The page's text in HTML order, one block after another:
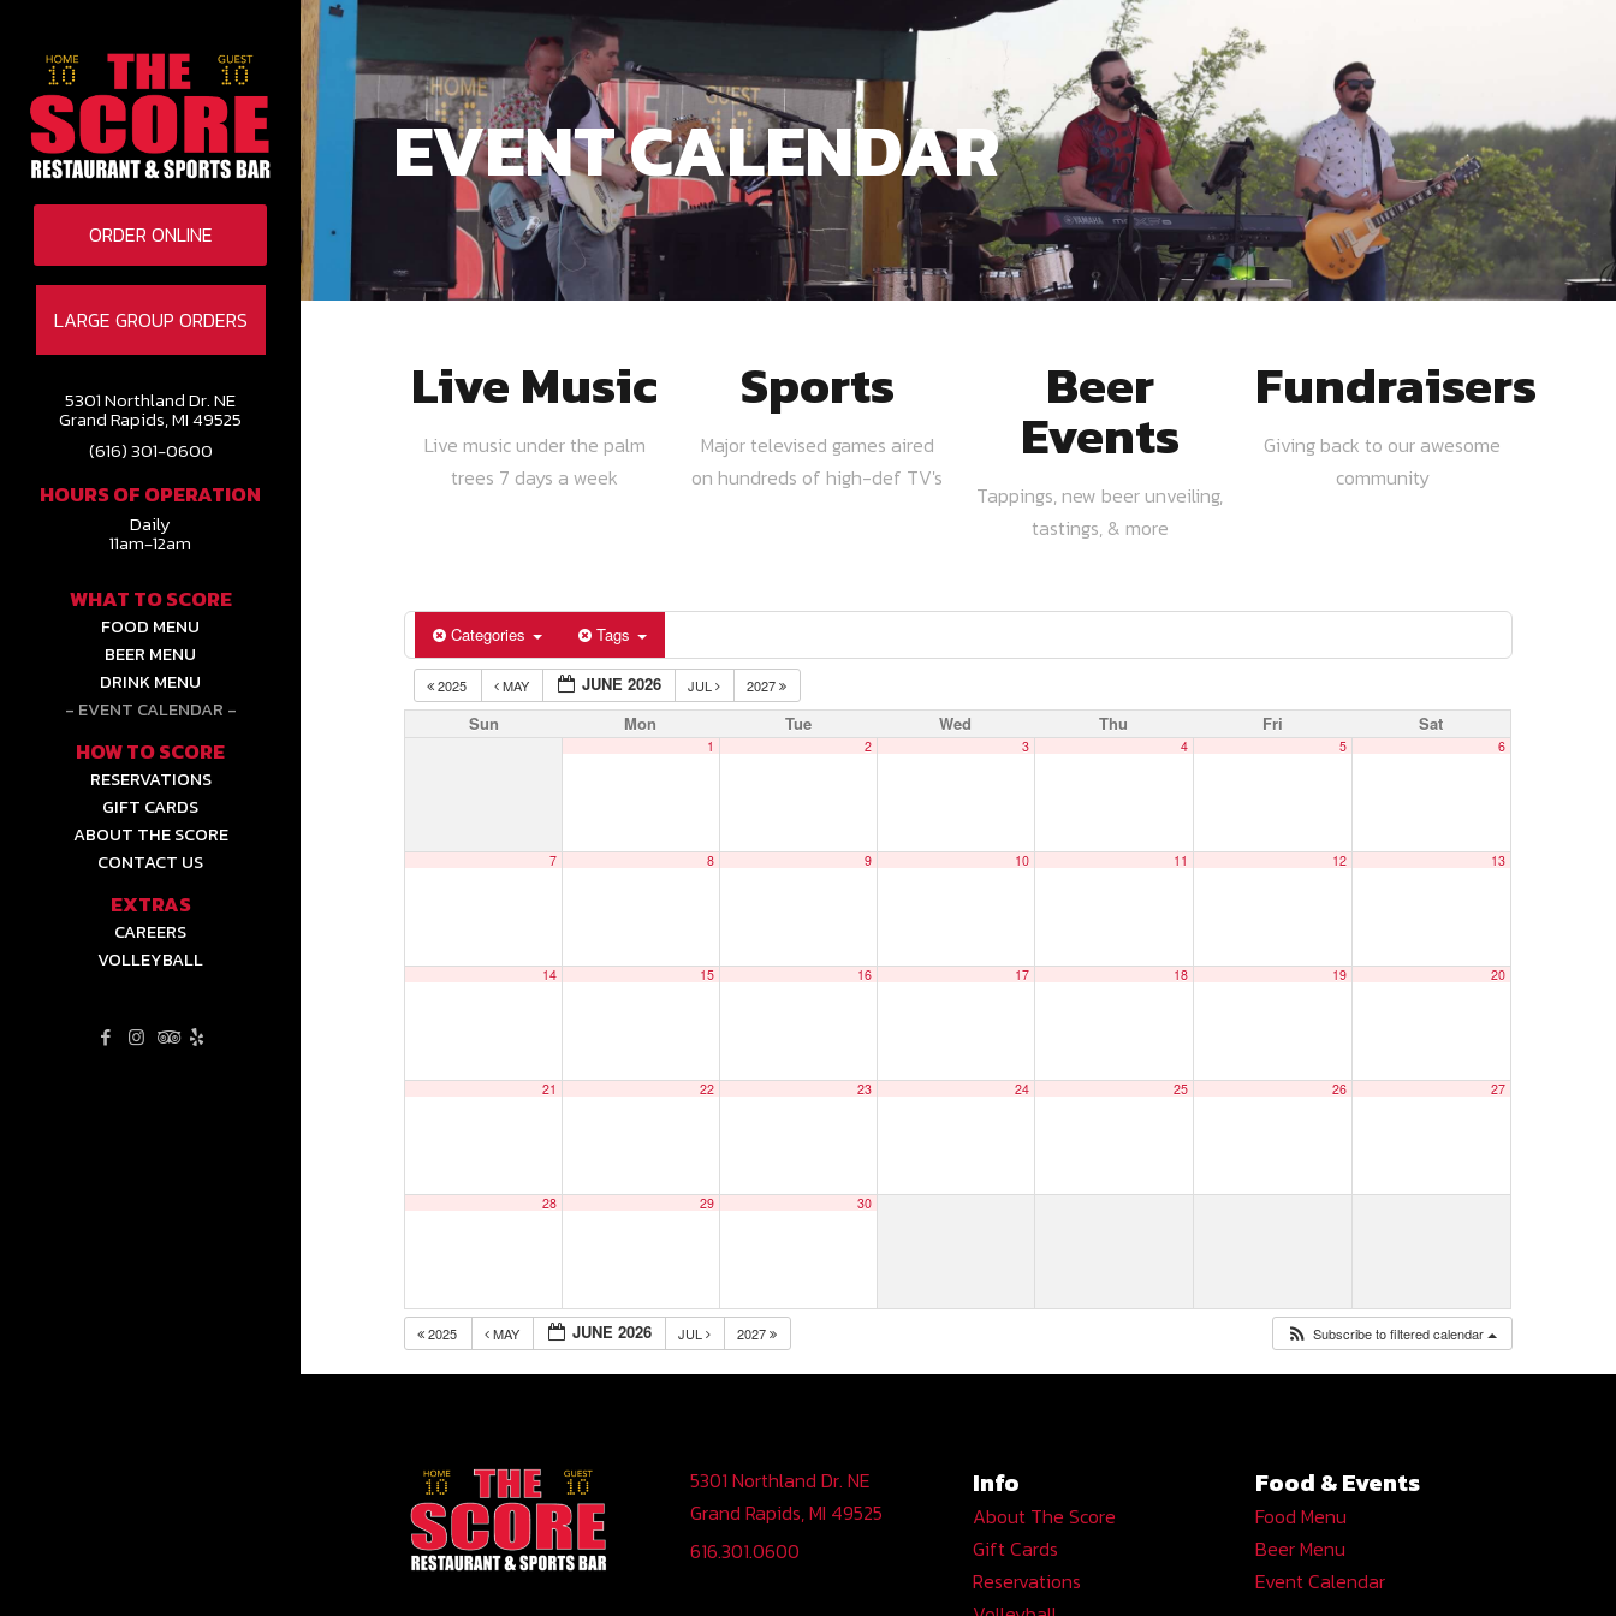
LARGE GROUP ORDERS
5301 Northland Dr. NE
Grand Rapids, MI 49525
(616) 301-0600
HOURS OF OPERATION
Daily
11am-12am
WHAT TO SCORE
FOOD MENU
BEER MENU
DRINK MENU
EVENT CALENDAR
HOW TO SCORE
RESERVATIONS
GIFT CARDS
ABOUT THE SCORE
CONTACT US
EXTRAS
CAREERS
VOLLEYBALL
ORDER ONLINE
EVENT CALENDAR
Live Music
Live music under the palm
trees 7 days a week
Sports
Major televised games aired
on hundreds of high-def TV's
Beer
Events
Tappings, new beer unveiling,
tastings, & more
Fundraisers
Giving back to our awesome
community
Categories Tags
2025 MAY JUNE 2026 JUL 2027
Sun Mon Tue Wed Thu Fri Sat
1 2 3 4 5 6
7 8 9 10 11 12 13
14 15 16 17 18 19 20
21 22 23 24 25 26 27
28 29 30
2025 MAY JUNE 2026 JUL 2027 Subscribe to filtered calendar
5301 Northland Dr. NE
Grand Rapids, MI 49525
616.301.0600
Info
About The Score
Gift Cards
Reservations
Food & Events
Food Menu
Beer Menu
Event Calendar